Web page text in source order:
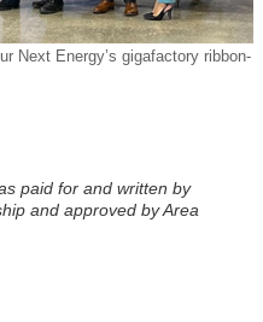
Next Energy’s gigafactory ribbon-
paid for and written by
and approved by Area